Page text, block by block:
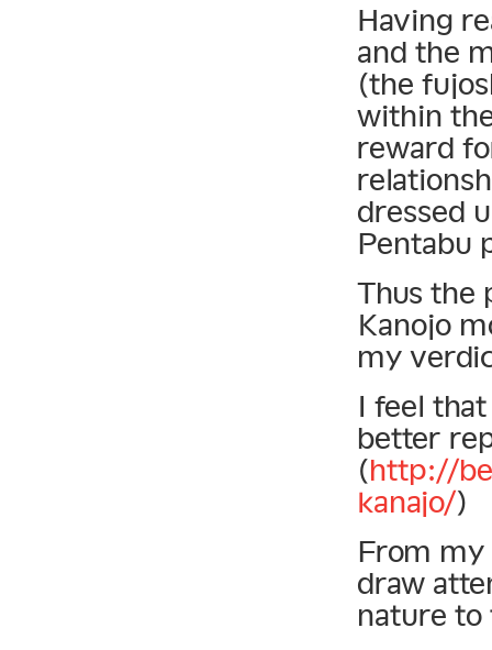
Having
and the
(the
within
reward
dressed
Pentabu
Thus the
Kanojo
my
I feel
better
(http://
kanajo/)
From my
draw
nature to